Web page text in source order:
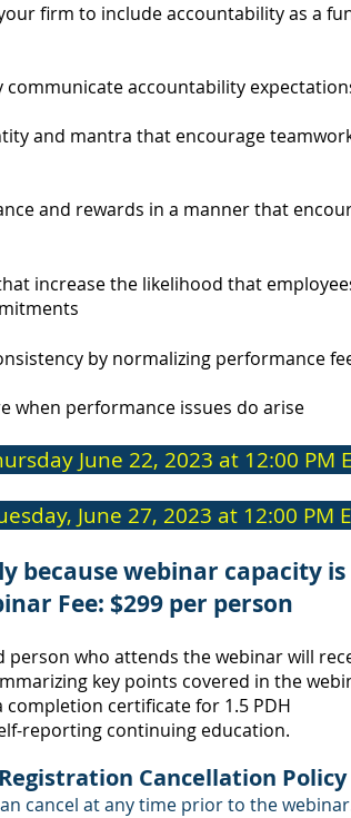
firm to include accountability as a
communicate accountability
and mantra that encourage
and rewards in a manner that
increase the likelihood that
by normalizing performance
when performance issues do arise
June 22, 2023 at 12:00 PM
June 27, 2023 at 12:00 PM
because webinar capacity
Fee: $299 per person
person who attends the webinarwill
key points covered in the
completion certificate for 1.5 PDH
reporting continuing education.
Cancellation Policy
cancel at any time prior to the